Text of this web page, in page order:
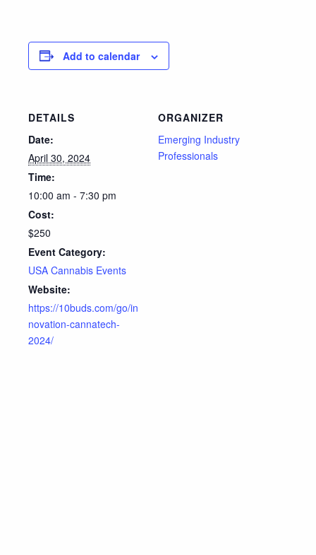
Add to calendar
DETAILS
Date:
April 30, 2024
Time:
10:00 am - 7:30 pm
Cost:
$250
Event Category:
USA Cannabis Events
Website:
https://10buds.com/go/in
novation-cannatech-
2024/
ORGANIZER
Emerging Industry
Professionals